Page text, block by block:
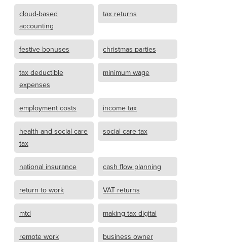
cloud-based
accounting
tax returns
festive bonuses christmas parties
tax deductible
expenses
minimum wage
employment costs income tax
health and social care
tax
social care tax
national insurance cash flow planning
return to work VAT returns
mtd making tax digital
remote work
business owner